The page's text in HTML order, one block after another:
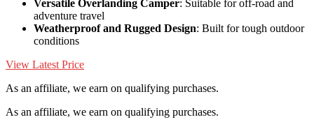
Versatile Overlanding Camper: Suitable for off-road and
adventure travel
Weatherproof and Rugged Design: Built for tough outdoor
conditions
View Latest Price
As an affiliate, we earn on qualifying purchases.
As an affiliate, we earn on qualifying purchases.